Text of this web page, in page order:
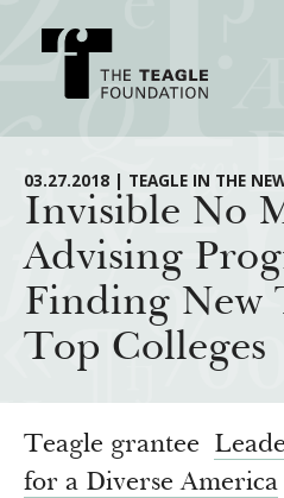
About Teagle
From the Chair
From the President
Staff
History
Annual Reports
Major Initiatives
Cornerstone: Learning for Living
Transfer Pathways to the Liberal
Civics in the City
How We Grant
Guidelines
Profiles of Grantees
Resources
03.27.2018 | TEAGLE IN THE
Invisible No
Advising
Finding New
Top Colleges
Teagle grantee
for a Diverse America